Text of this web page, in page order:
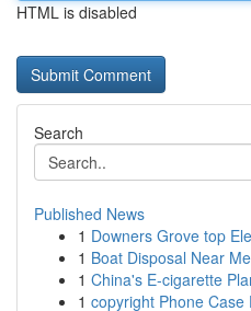
HTML is disabled
Search
Published News
1 Downers Grove top
1 Boat Disposal Near
1 China's E-cigarette
1 copyright Phone Case